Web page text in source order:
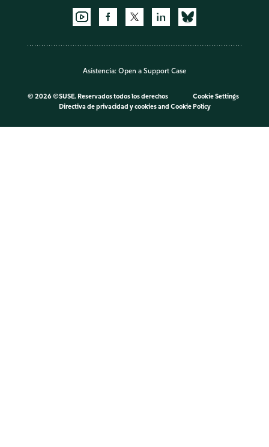
Asistencia: Open a Support Case
© 2026 ©SUSE. Reservados todos los derechos
Cookie Settings
Directiva de privacidad y cookiesand Cookie Policy